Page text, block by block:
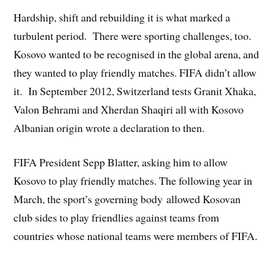
Hardship, shift and rebuilding it is what marked a
turbulent period. There were sporting challenges, too.
Kosovo wanted to be recognised in the global arena, and
they wanted to play friendly matches. FIFA didn’t allow
it. In September 2012, Switzerland tests Granit Xhaka,
Valon Behrami and Xherdan Shaqiri all with Kosovo
Albanian origin wrote a declaration to then.
FIFA President Sepp Blatter, asking him to allow
Kosovo to play friendly matches. The following year in
March, the sport’s governing body allowed Kosovan
club sides to play friendlies against teams from
countries whose national teams were members of FIFA.